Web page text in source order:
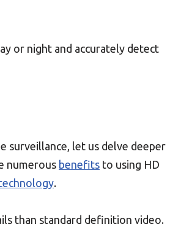
or night and accurately detect
surveillance, let us delve deeper
numerous benefits to using HD
.
than standard definition video.